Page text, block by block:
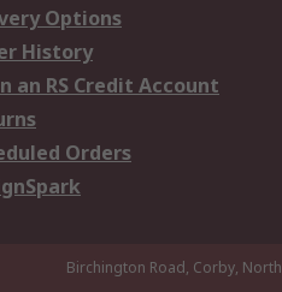
Options
History
an RS Credit Account
Orders
Birchington Road, Corby,